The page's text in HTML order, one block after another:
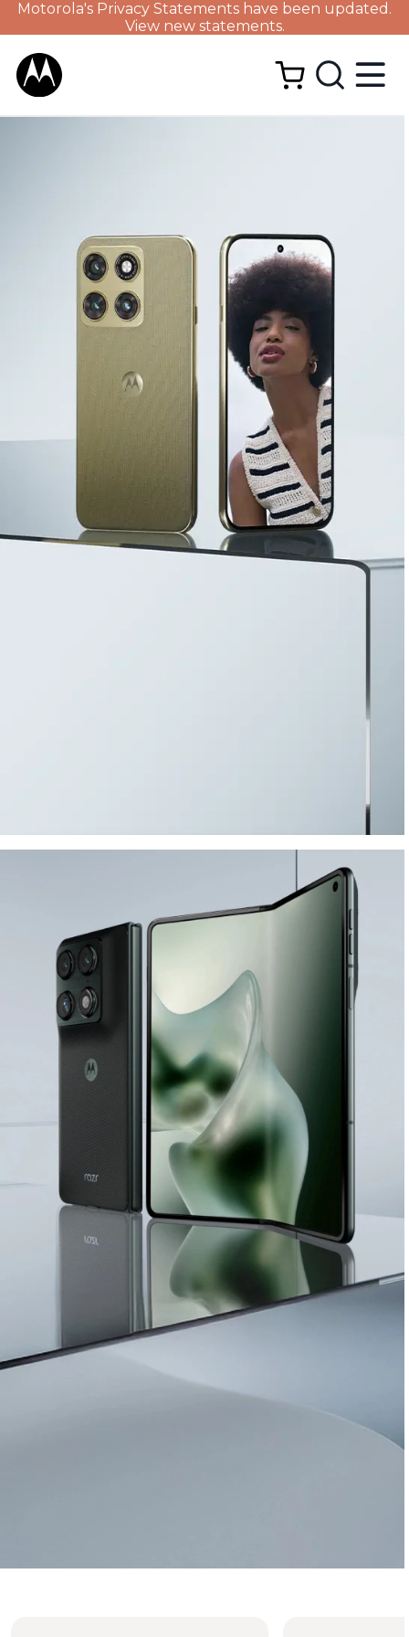
Motorola's Privacy Statements have been updated.
View new statements.
ELEGANT DESIGN.
BUILT TO LAST.
Buy Now